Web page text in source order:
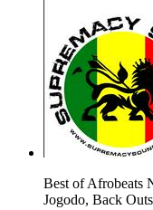
Best of Afrobeats
Jogodo, Back